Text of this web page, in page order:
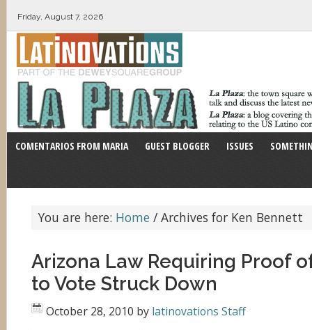
Friday, August 7, 2026
COMENTARIOS FROM MARIA GUEST BLOGGER ISSUES
You are here: Home / Archives for Ken Bennett
Arizona Law Requiring Proof
to Vote Struck Down
October 28, 2010 by latinovations Staff